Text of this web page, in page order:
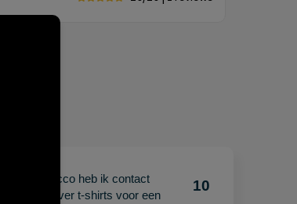
"Met Jacco heb ik contact
gehad over t-shirts voor een
10